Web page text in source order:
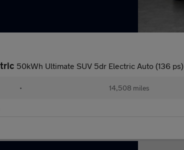
50kWh Ultimate SUV 5dr Electric Auto (136 ps)
• 14,508 miles